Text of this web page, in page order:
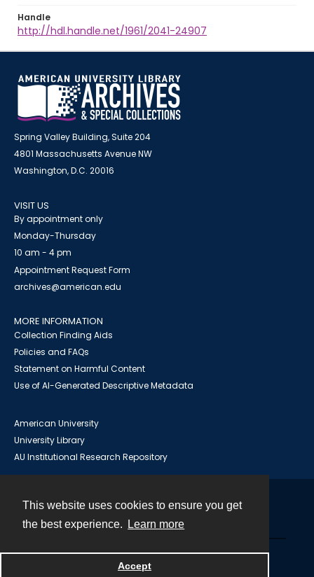
This website uses cookies to ensure you get
the best experience.
Learn more
Accept
Handle
http://hdl.handle.net/1961/2041-24907
Spring Valley Building, Suite 204
4801 Massachusetts Avenue NW
Washington, D.C. 20016
VISIT US
By appointment only
Monday-Thursday
10 am - 4 pm
Appointment Request Form
archives@american.edu
MORE INFORMATION
Collection Finding Aids
Policies and FAQs
Statement on Harmful Content
Use of AI-Generated Descriptive Metadata
American University
University Library
AU Institutional Research Repository
Powered by